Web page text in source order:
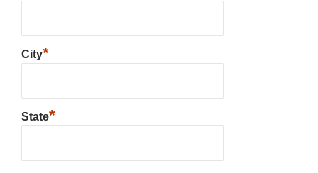
City*
State*